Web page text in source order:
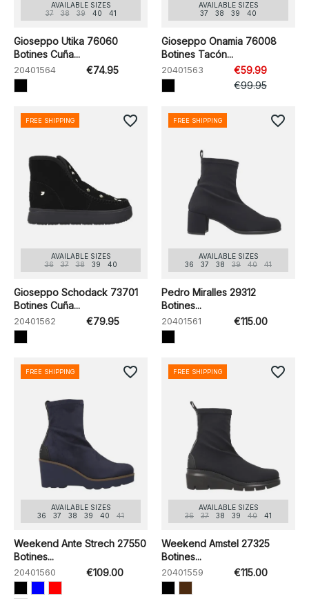
AVAILABLE SIZES
37
38 39 40 41
Gioseppo Utika 76060
Botines Cuña...
20401564 €74.95
AVAILABLE SIZES
37
38 39 40
Gioseppo Onamia 76008
Botines Tacón...
20401563
€59.99
€99.95
AVAILABLE SIZES
36
37 38 39 40
Gioseppo Schodack 73701
Botines Cuña...
20401562 €79.95
FREE SHIPPING favorite_border
AVAILABLE SIZES
36
37 38 39 40 41
Pedro Miralles 29312
Botines...
20401561 €115.00
FREE SHIPPING favorite_border
AVAILABLE SIZES
36
37 38 39 40 41
Weekend Ante Strech 27550
Botines...
20401560 €109.00
FREE SHIPPING favorite_border
AVAILABLE SIZES
36
37 38 39 40 41
Weekend Amstel 27325
Botines...
20401559 €115.00
FREE SHIPPING favorite_border